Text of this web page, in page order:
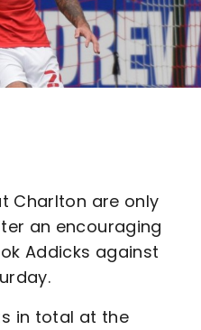
Charlton are only
an encouraging
Addicks against
in total at the